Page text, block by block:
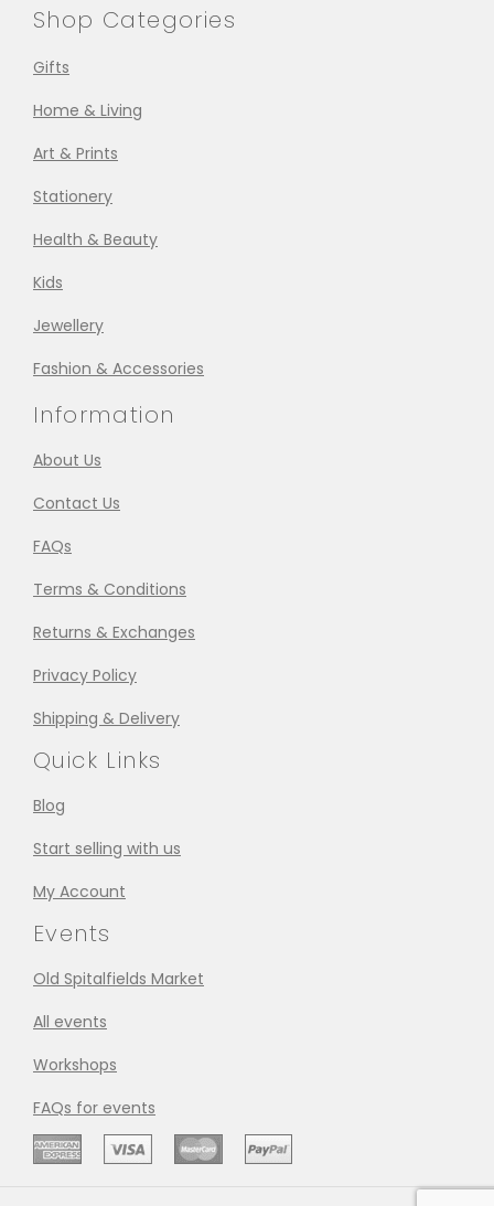
Shop Categories
Gifts
Home & Living
Art & Prints
Stationery
Health & Beauty
Kids
Jewellery
Fashion & Accessories
Information
About Us
Contact Us
FAQs
Terms & Conditions
Returns & Exchanges
Privacy Policy
Shipping & Delivery
Quick Links
Blog
Start selling with us
My Account
Events
Old Spitalfields Market
All events
Workshops
FAQs for events